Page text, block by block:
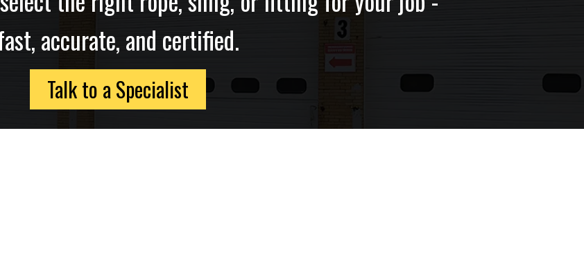
accurate, and certified.
Talk to a Specialist